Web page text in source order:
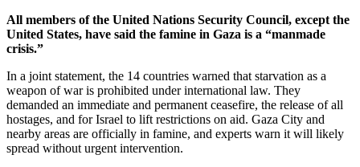
All members of the United Nations Security Council, except the
United States, have said the famine in Gaza is a “manmade
crisis.”
In a joint statement, the 14 countries warned that starvation as a
weapon of war is prohibited under international law. They
demanded an immediate and permanent ceasefire, the release of all
hostages, and for Israel to lift restrictions on aid. Gaza City and
nearby areas are officially in famine, and experts warn it will likely
spread without urgent intervention.